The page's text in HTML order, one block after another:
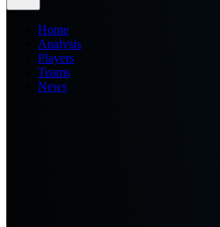
Home
Analysis
Players
Teams
News